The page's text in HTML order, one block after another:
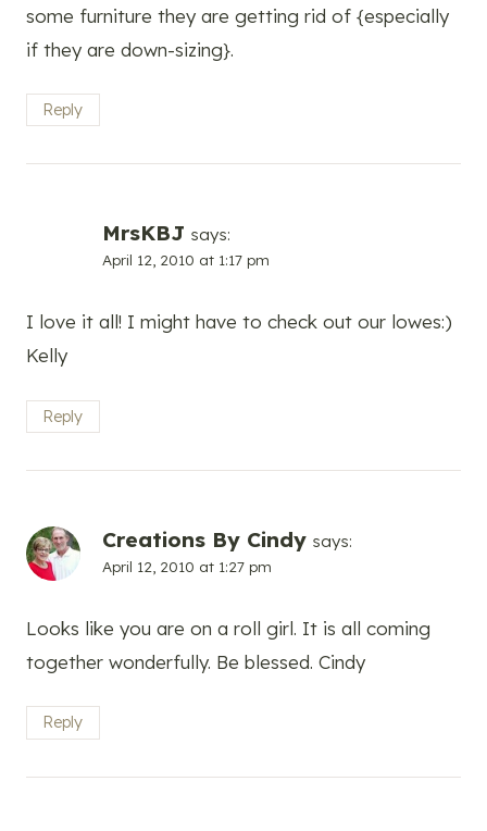
some furniture they are getting rid of {especially
if they are down-sizing}.
Reply
MrsKBJ says:
April 12, 2010 at 1:17 pm
I love it all! I might have to check out our lowes:)
Kelly
Reply
Creations By Cindy says:
April 12, 2010 at 1:27 pm
Looks like you are on a roll girl. It is all coming
together wonderfully. Be blessed. Cindy
Reply